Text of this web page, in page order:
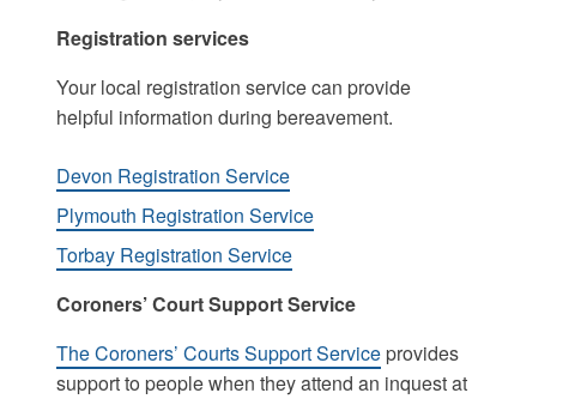
Registration services
Your local registration service can provide
helpful information during bereavement.
Devon Registration Service
Plymouth Registration Service
Torbay Registration Service
Coroners’ Court Support Service
The Coroners’ Courts Support Serviceprovides
support to people when they attend an inquest at